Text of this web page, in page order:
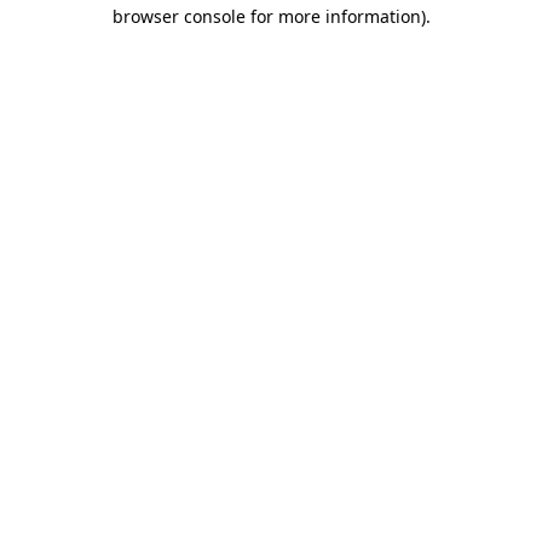
browser console for more information).